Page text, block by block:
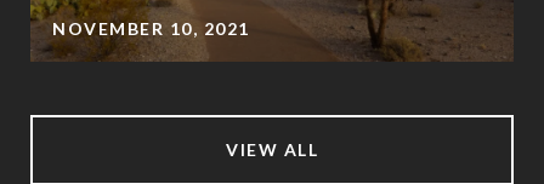
NOVEMBER 10, 2021
VIEW ALL